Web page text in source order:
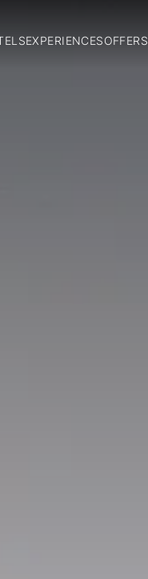
EXPERIENCESOFFERS